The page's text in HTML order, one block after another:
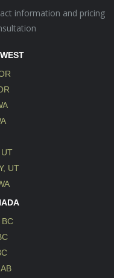
information and pricing
UT
UT